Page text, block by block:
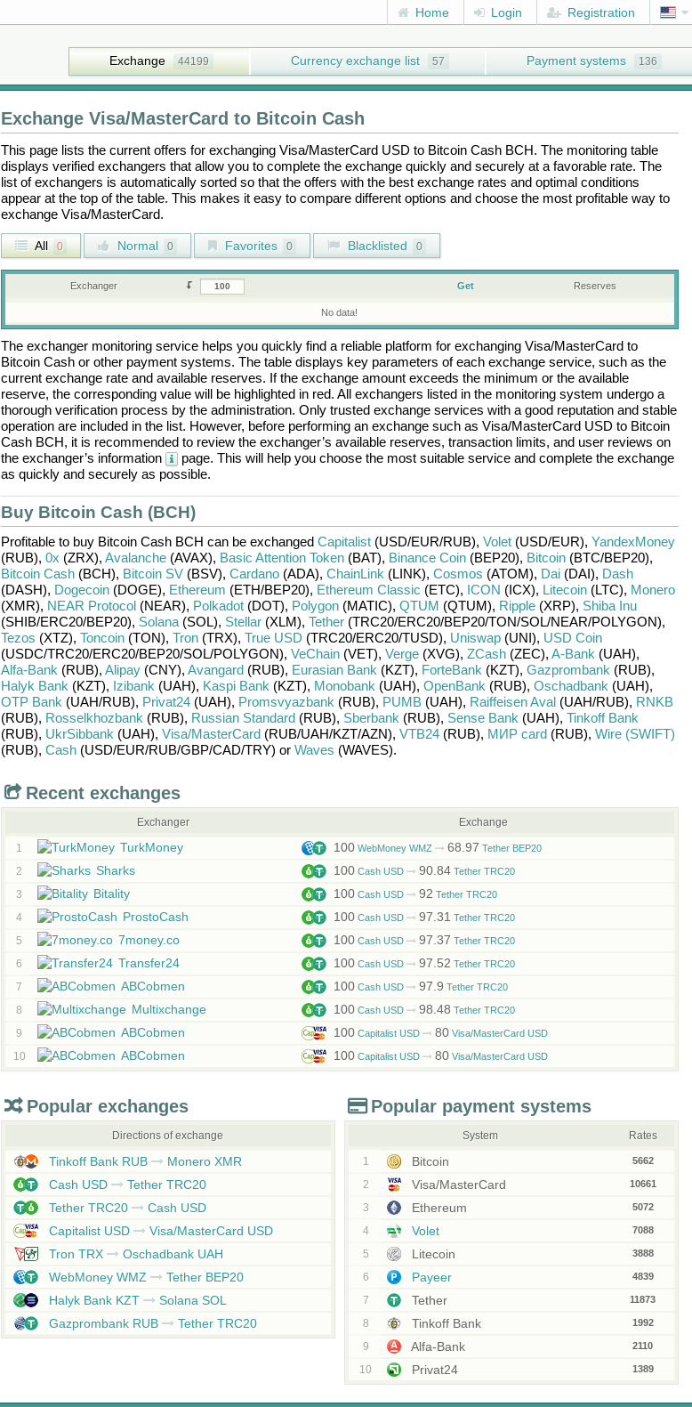
Home Login Registration
Exchange 44199 Currency exchange list 57 Payment systems 136
Exchange Visa/MasterCard to Bitcoin Cash
This page lists the current offers for exchanging Visa/MasterCard USD to Bitcoin Cash BCH. The monitoring table
displays verified exchangers that allow you to complete the exchange quickly and securely at a favorable rate. The
list of exchangers is automatically sorted so that the offers with the best exchange rates and optimal conditions
appear at the top of the table. This makes it easy to compare different options and choose the most profitable way to
exchange Visa/MasterCard.
All 0 Normal 0 Favorites 0 Blacklisted 0
Exchanger Get Reserves
No data!
The exchanger monitoring service helps you quickly find a reliable platform for exchanging Visa/MasterCardto
Bitcoin Cashor other payment systems. The table displays key parameters of each exchange service, such as the
current exchange rate and available reserves. If the exchange amount exceeds the minimum or the available
reserve, the corresponding value will be highlighted in red. All exchangers listed in the monitoring system undergo a
thorough verification process by the administration. Only trusted exchange services with a good reputation and stable
operation are included in the list. However, before performing an exchange such as Visa/MasterCard USD to Bitcoin
Cash BCH, it is recommended to review the exchanger’s available reserves, transaction limits, and user reviews on
the exchanger’s information
page. This will help you choose the most suitable service and complete the exchange
as quickly and securely as possible.
Buy Bitcoin Cash (BCH)
Profitable to buy Bitcoin Cash BCH can be exchanged Capitalist(USD/EUR/RUB), Volet(USD/EUR), YandexMoney
(RUB), 0x (ZRX), Avalanche(AVAX), Basic Attention Token(BAT), Binance Coin(BEP20), Bitcoin(BTC/BEP20),
Bitcoin Cash(BCH), Bitcoin SV(BSV), Cardano(ADA), ChainLink (LINK), Cosmos (ATOM), Dai(DAI), Dash
(DASH), Dogecoin(DOGE), Ethereum (ETH/BEP20), Ethereum Classic (ETC), ICON (ICX), Litecoin(LTC), Monero
(XMR), NEAR Protocol(NEAR), Polkadot(DOT), Polygon(MATIC), QTUM (QTUM), Ripple(XRP), Shiba Inu
(SHIB/ERC20/BEP20), Solana(SOL), Stellar(XLM), Tether(TRC20/ERC20/BEP20/TON/SOL/NEAR/POLYGON),
Tezos (XTZ), Toncoin(TON), Tron(TRX), True USD (TRC20/ERC20/TUSD), Uniswap(UNI), USD Coin
(USDC/TRC20/ERC20/BEP20/SOL/POLYGON), VeChain(VET), Verge(XVG), ZCash(ZEC), A-Bank (UAH),
Alfa-Bank (RUB), Alipay(CNY), Avangard(RUB), Eurasian Bank (KZT), ForteBank (KZT), Gazprombank (RUB),
Halyk Bank (KZT), Izibank (UAH), Kaspi Bank (KZT), Monobank (UAH), OpenBank (RUB), Oschadbank (UAH),
OTP Bank (UAH/RUB), Privat24(UAH), Promsvyazbank (RUB), PUMB(UAH), Raiffeisen Aval(UAH/RUB), RNKB
(RUB), Rosselkhozbank (RUB), Russian Standard(RUB), Sberbank (RUB), Sense Bank (UAH), Tinkoff Bank
(RUB), UkrSibbank (UAH), Visa/MasterCard(RUB/UAH/KZT/AZN), VTB24(RUB), МИР card(RUB), Wire (SWIFT)
(RUB), Cash(USD/EUR/RUB/GBP/CAD/TRY) or Waves (WAVES).
Recent exchanges
Exchanger Exchange
1 TurkMoney 100WebMoney WMZ 68.97 Tether BEP20
2 Sharks 100Cash USD 90.84Tether TRC20
3 Bitality 100Cash USD 92 Tether TRC20
4 ProstoCash 100Cash USD 97.31 Tether TRC20
5 7money.co 100Cash USD 97.37 Tether TRC20
6 Transfer24 100Cash USD 97.52 Tether TRC20
7 ABCobmen 100Cash USD 97.9 Tether TRC20
8 Multixchange 100Cash USD 98.48 Tether TRC20
9 ABCobmen 100Capitalist USD 80Visa/MasterCard USD
10 ABCobmen 100Capitalist USD 80Visa/MasterCard USD
Popular exchanges
Directions of exchange
Tinkoff Bank RUB
Monero XMR
Cash USD
Tether TRC20
Tether TRC20
Cash USD
Capitalist USD
Visa/MasterCard USD
Tron TRX
Oschadbank UAH
WebMoney WMZ
Tether BEP20
Halyk Bank KZT
Solana SOL
Gazprombank RUB
Tether TRC20
Popular payment systems
System Rates
1 Bitcoin 5662
2 Visa/MasterCard 10661
3 Ethereum 5072
4 Volet 7088
5 Litecoin 3888
6 Payeer 4839
7 Tether 11873
8 Tinkoff Bank 1992
9 Alfa-Bank 2110
10 Privat24 1389